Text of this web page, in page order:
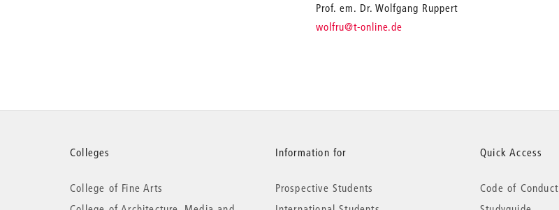
Prof. em. Dr. Wolfgang Ruppert
wolfru_
@t-online.de
More
Colleges
College of Fine Arts
Information for
Prospective Students
Quick Access
Code of Conduct